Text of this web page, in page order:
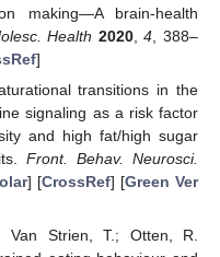
making—A brain-health
Health 2020,4 , 388–
]
transitions in the
signaling as a risk factor
and high fat/high sugar
Front. Behav. Neurosci.
] [CrossRef] [Green Ver
Van Strien, T.; Otten, R.